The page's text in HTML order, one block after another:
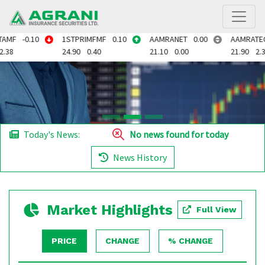
1STPRIMFMF 0.10
0.40
AAMRANET 0.00
0.00
AAMRATECH 0.50
2.34
Today's News:
No news found for today
News History
Market Highlights Full View
PRICE CHANGE % CHANGE